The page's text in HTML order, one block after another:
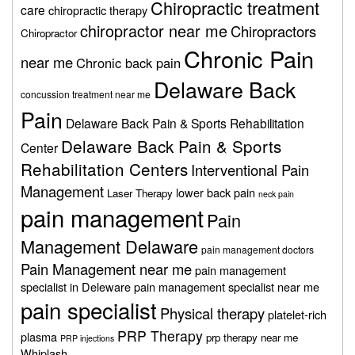
care chiropractic therapy Chiropractic treatment
Chiropractor chiropractor near meChiropractors
near meChronic back pain Chronic Pain
concussion treatment near me Delaware Back
Pain Delaware Back Pain & Sports Rehabilitation
Center Delaware Back Pain & Sports
Rehabilitation CentersInterventional Pain
Management Laser Therapy lower back pain neck pain
pain managementPain
Management Delaware pain management doctors
Pain Management near mepain management
specialist in Delewarepain management specialist near me
pain specialist Physical therapyplatelet-rich
plasma PRP injections PRP Therapy prp therapy near me